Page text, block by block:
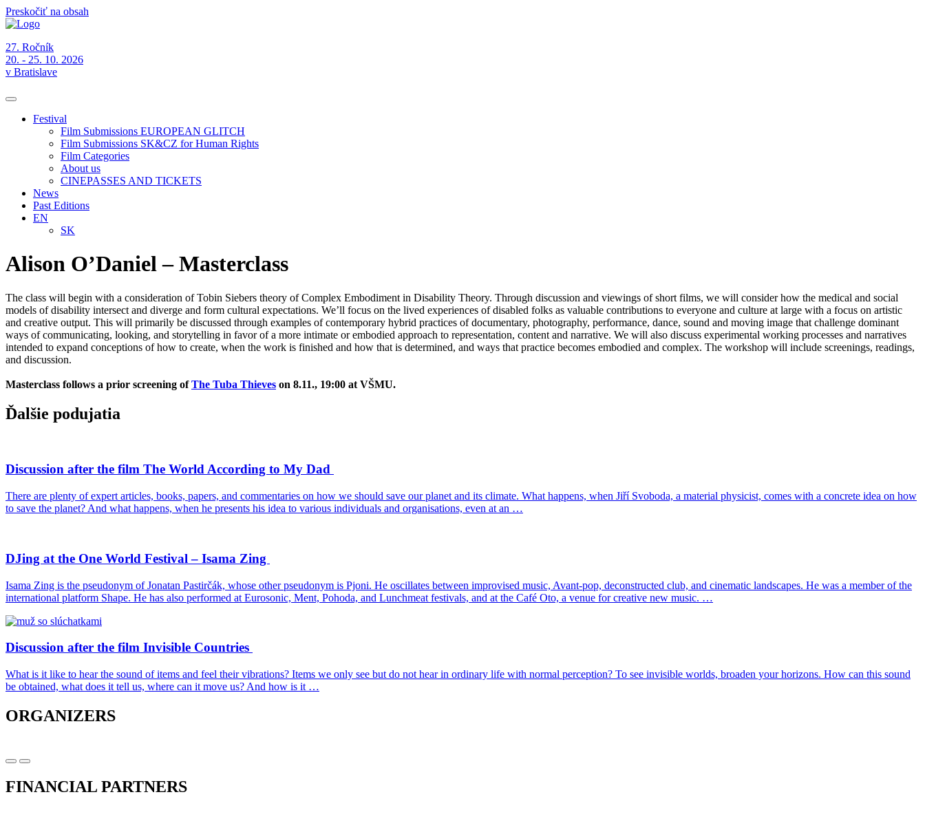
Preskočiť na obsah
27. Ročník
20. - 25. 10. 2026
v Bratislave
Festival
Film Submissions EUROPEAN GLITCH
Film Submissions SK&CZ for Human Rights
Film Categories
About us
CINEPASSES AND TICKETS
News
Past Editions
EN
SK
Alison O’Daniel – Masterclass
The class will begin with a consideration of Tobin Siebers theory of Complex Embodiment in Disability Theory. Through discussion and viewings of short films, we will consider how the medical and social
models of disability intersect and diverge and form cultural expectations. We’ll focus on the lived experiences of disabled folks as valuable contributions to everyone and culture at large with a focus on artistic
and creative output. This will primarily be discussed through examples of contemporary hybrid practices of documentary, photography, performance, dance, sound and moving image that challenge dominant
ways of communicating, looking, and storytelling in favor of a more intimate or embodied approach to representation, content and narrative. We will also discuss experimental working processes and narratives
intended to expand conceptions of how to create, when the work is finished and how that is determined, and ways that practice becomes embodied and complex. The workshop will include screenings, readings,
and discussion.
Masterclass follows a prior screening ofThe Tuba Thieves on 8.11., 19:00 at VŠMU.
Ďalšie podujatia
Discussion after the film The World According to My Dad
There are plenty of expert articles, books, papers, and commentaries on how we should save our planet and its climate. What happens, when Jiří Svoboda, a material physicist, comes with a concrete idea on how
to save the planet? And what happens, when he presents his idea to various individuals and organisations, even at an …
DJing at the One World Festival – Isama Zing
Isama Zing is the pseudonym of Jonatan Pastirčák, whose other pseudonym is Pjoni. He oscillates between improvised music, Avant-pop, deconstructed club, and cinematic landscapes. He was a member of the
international platform Shape. He has also performed at Eurosonic, Ment, Pohoda, and Lunchmeat festivals, and at the Café Oto, a venue for creative new music. …
Discussion after the film Invisible Countries
What is it like to hear the sound of items and feel their vibrations? Items we only see but do not hear in ordinary life with normal perception? To see invisible worlds, broaden your horizons. How can this sound
be obtained, what does it tell us, where can it move us? And how is it …
ORGANIZERS
FINANCIAL PARTNERS